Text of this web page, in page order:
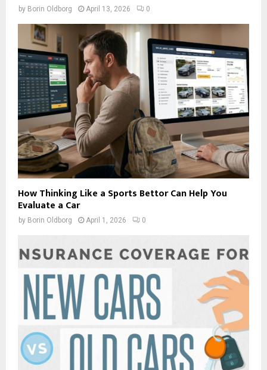
by Borin Oldborg April 13, 2026 0
How Thinking Like a Sports Bettor Can Help You
Evaluate a Car
by Borin Oldborg April 1, 2026 0